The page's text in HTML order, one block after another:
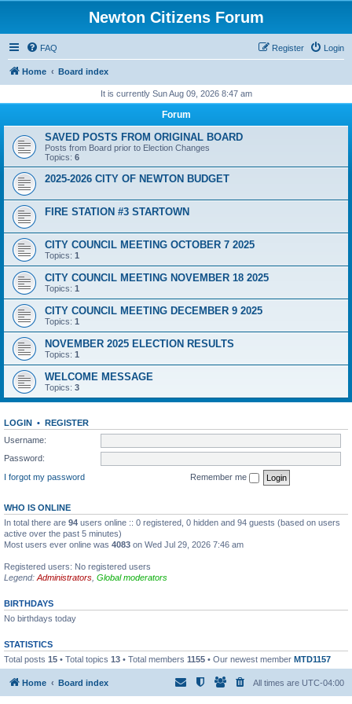
Newton Citizens Forum
FAQ Login
Register
Home Board index
It is currently Sun Aug 09, 2026 8:47 am
Forum
SAVED POSTS FROM ORIGINAL BOARD
Posts from Board prior to Election Changes
Topics: 6
2025-2026 CITY OF NEWTON BUDGET
FIRE STATION #3 STARTOWN
CITY COUNCIL MEETING OCTOBER 7 2025
Topics: 1
CITY COUNCIL MEETING NOVEMBER 18 2025
Topics: 1
CITY COUNCIL MEETING DECEMBER 9 2025
Topics: 1
NOVEMBER 2025 ELECTION RESULTS
Topics: 1
WELCOME MESSAGE
Topics: 3
LOGIN • REGISTER
Username:
Password:
I forgot my password
Remember me
WHO IS ONLINE
In total there are 94 users online :: 0 registered, 0 hidden and 94 guests (based on users
active over the past 5 minutes)
Most users ever online was 4083 on Wed Jul 29, 2026 7:46 am
Registered users: No registered users
Legend: Administrators Global moderators
BIRTHDAYS
No birthdays today
STATISTICS
Total posts 15 • Total topics 13 • Total members 1155 • Our newest member MTD1157
Home Board index All times are UTC-04:00